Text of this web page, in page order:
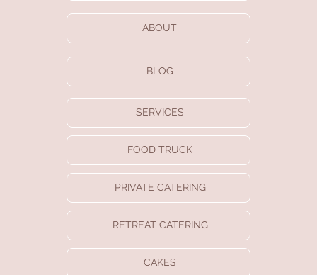
ABOUT
BLOG
SERVICES
FOOD TRUCK
PRIVATE CATERING
RETREAT CATERING
CAKES